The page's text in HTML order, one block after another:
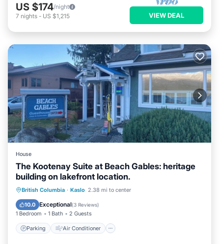
US $174/night
7 nights - US $1,215 VIEW DEAL
House
The Kootenay Suite at Beach Gables: heritage
building on lakefront location.
British Columbia · Kaslo 2.38 mi to center
10.0 Exceptional(3 Reviews)
1 Bedroom 1 Bath 2 Guests
Parking Air Conditioner
Parking Air Conditioner
TV